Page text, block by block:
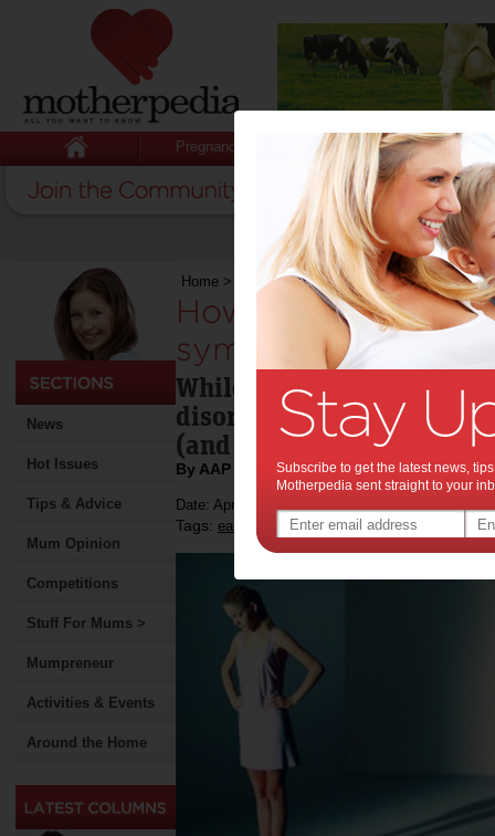
Pregnancy Baby Child
News
Hot Issues
Tips & Advice
Mum Opinion
Competitions
Stuff For Mums >
Mumpreneur
Activities & Events
Around the Home
Home > How to spot early eating disorder
How to spot early
symptoms:
While anorexia, bulimia
disorders often surface
(and boys) can show
By AAP
Date: April 23 2012
Tags: eating disorders, health ,diet,
Subscribe to get the latest news,
Motherpedia sent straight to your